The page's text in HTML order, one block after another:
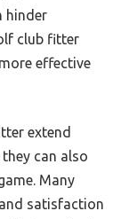
hinder
club fitter
effective
extend
can also
Many
satisfaction